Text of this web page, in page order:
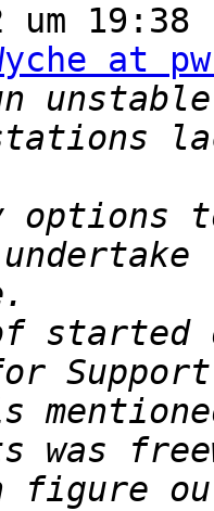
um
at
started
was
figure